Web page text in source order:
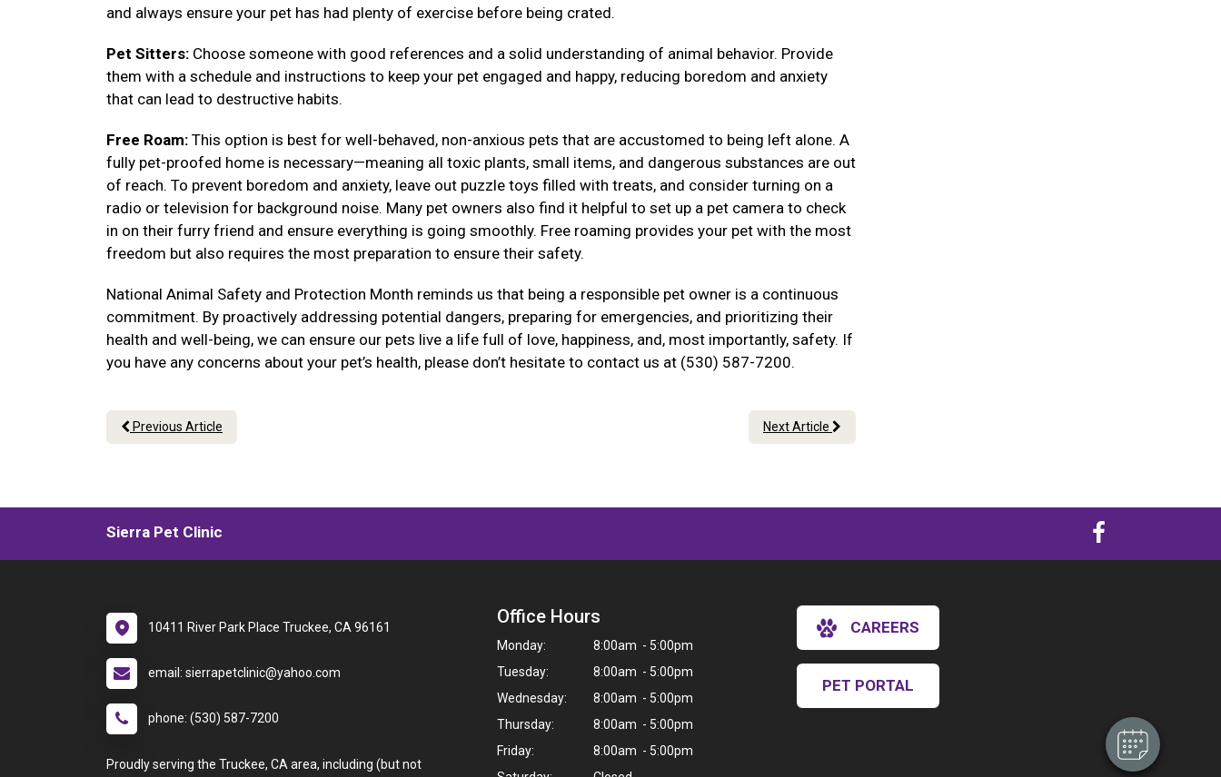
Hi! Click me to book an appointment
Powered By
and always ensure your pet has had plenty of exercise before being crated.
Pet Sitters: Choose someone with good references and a solid understanding of animal behavior. Provide
them with a schedule and instructions to keep your pet engaged and happy, reducing boredom and anxiety
that can lead to destructive habits.
Free Roam: This option is best for well-behaved, non-anxious pets that are accustomed to being left alone. A
fully pet-proofed home is necessary—meaning all toxic plants, small items, and dangerous substances are out
of reach. To prevent boredom and anxiety, leave out puzzle toys filled with treats, and consider turning on a
radio or television for background noise. Many pet owners also find it helpful to set up a pet camera to check
in on their furry friend and ensure everything is going smoothly. Free roaming provides your pet with the most
freedom but also requires the most preparation to ensure their safety.
National Animal Safety and Protection Month reminds us that being a responsible pet owner is a continuous
commitment. By proactively addressing potential dangers, preparing for emergencies, and prioritizing their
health and well-being, we can ensure our pets live a life full of love, happiness, and, most importantly, safety. If
you have any concerns about your pet’s health, please don’t hesitate to contact us at (530) 587-7200.
Previous Article Next Article
Sierra Pet Clinic
10411 River Park Place Truckee, CA 96161
email: sierrapetclinic@yahoo.com
phone: (530) 587-7200
Proudly serving the Truckee, CA area, including (but not
Office Hours
Monday:
8:00am - 5:00pm
Tuesday:
8:00am - 5:00pm
Wednesday:
8:00am - 5:00pm
Thursday:
8:00am - 5:00pm
Friday:
8:00am - 5:00pm
CAREERS
PET PORTAL